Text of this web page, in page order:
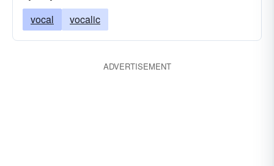
vocal vocalic
ADVERTISEMENT